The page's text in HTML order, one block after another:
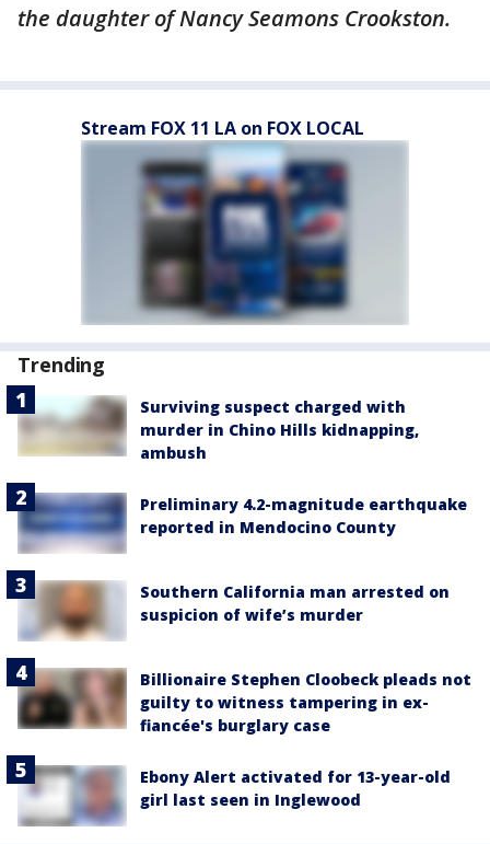
the daughter of Nancy Seamons Crookston.
Stream FOX 11 LA on FOX LOCAL
Trending
Surviving suspect charged with
murder in Chino Hills kidnapping,
ambush
Preliminary 4.2-magnitude earthquake
reported in Mendocino County
Southern California man arrested on
suspicion of wife’s murder
Billionaire Stephen Cloobeck pleads not
guilty to witness tampering in ex-
fiancée's burglary case
Ebony Alert activated for 13-year-old
girl last seen in Inglewood